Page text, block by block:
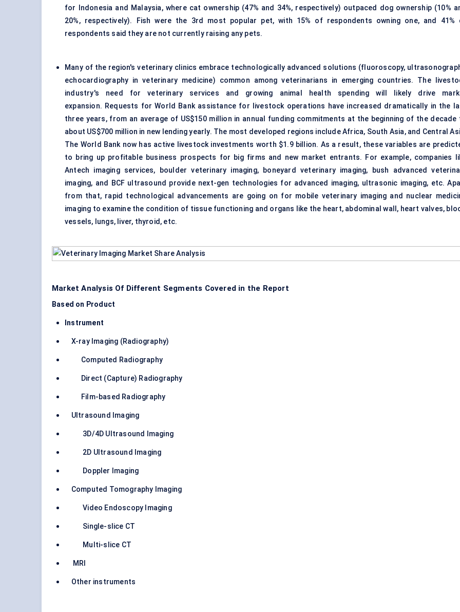
for Indonesia and Malaysia, where cat ownership (47% and 34%, respectively) outpaced dog ownership (10%
20%, respectively). Fish were the 3rd most popular pet, with 15% of respondents owning one, and 41%
respondents said they are not currently raising any pets.
Many of the region's veterinary clinics embrace technologically advanced solutions (fluoroscopy,
echocardiography inveterinary medicine) common among veterinarians in emerging countries. The
industry's need for veterinary services and growing animal health spending will likely drive
expansion. Requests for World Bank assistance for livestock operations have increased dramatically in the
three years, from an average of US$150 million in annual funding commitments at the beginning of the decade
about US$700 million in new lending yearly. The most developed regions include Africa, South Asia, and Central
The World Bank now has active livestock investments worth $1.9 billion. As a result, these variables are
to bring up profitable business prospects for big firms and new market entrants. For example, companies
Antech imaging services, boulder veterinary imaging, boneyard veterinary imaging, bush advanced
imaging, and BCF ultrasound provide next-gen technologies for advanced imaging, ultrasonic imaging, etc.
from that, rapid technological advancements are going on for mobile veterinary imaging and nuclear
imaging to examine the condition of tissue functioning and organs like the heart, abdominal wall, heart valves,
vessels, lungs, liver, thyroid, etc.
Market Analysis Of Different Segments Covered in the Report
Based on Product
Instrument
X-ray Imaging (Radiography)
Computed Radiography
Direct (Capture) Radiography
Film-based Radiography
Ultrasound Imaging
3D/4D Ultrasound Imaging
2D Ultrasound Imaging
Doppler Imaging
Computed Tomography Imaging
Video Endoscopy Imaging
Single-slice CT
Multi-slice CT
MRI
Other instruments